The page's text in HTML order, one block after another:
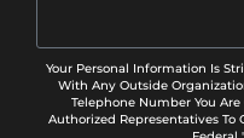
Your Personal Information Is
With Any Outside
Telephone Number You
Authorized Representatives To